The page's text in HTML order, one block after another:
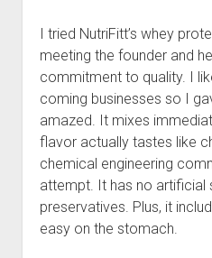
I tried NutriFitt’s whey
meeting the founder and
commitment to quality. I
coming businesses so I
amazed. It mixes
flavor actually tastes like
chemical engineering
attempt. It has no artificial
preservatives. Plus, it
easy on the stomach.